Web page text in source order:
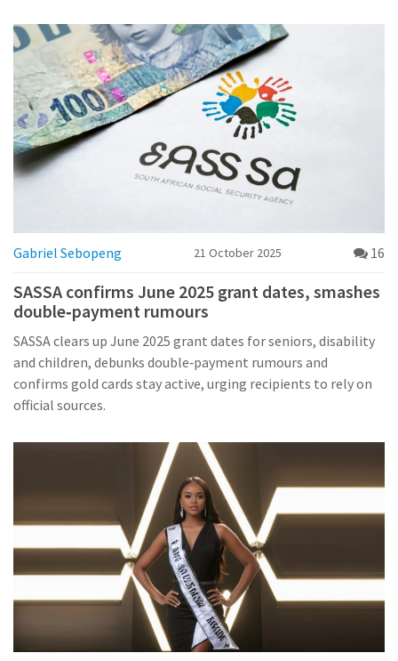
Gabriel Sebopeng 21 October 2025 16
SASSA confirms June 2025 grant dates, smashes
double‑payment rumours
SASSA clears up June 2025 grant dates for seniors, disability
and children, debunks double‑payment rumours and
confirms gold cards stay active, urging recipients to rely on
official sources.